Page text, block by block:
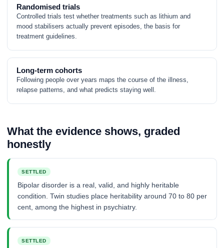
Randomised trials
Controlled trials test whether treatments such as lithium and
mood stabilisers actually prevent episodes, the basis for
treatment guidelines.
Long-term cohorts
Following people over years maps the course of the illness,
relapse patterns, and what predicts staying well.
What the evidence shows, graded
honestly
SETTLED
Bipolar disorder is a real, valid, and highly heritable
condition. Twin studies place heritability around 70 to 80 per
cent, among the highest in psychiatry.
SETTLED